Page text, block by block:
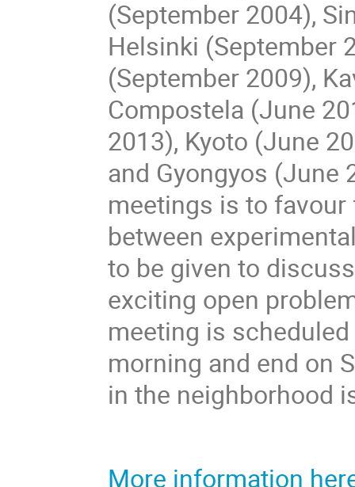
(September 2004),
Helsinki (September
(September 2009),
Compostela (June
2013), Kyoto (June
and Gyongyos (June
meetings is to
between
to be given to
exciting open
meeting is
morning and end on
in the neighborhood
More information